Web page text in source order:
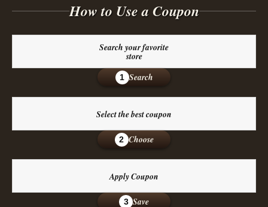
How to Use a Coupon
Search your favorite
store
1 Search
Select the best coupon
2 Choose
Apply Coupon
3 Save